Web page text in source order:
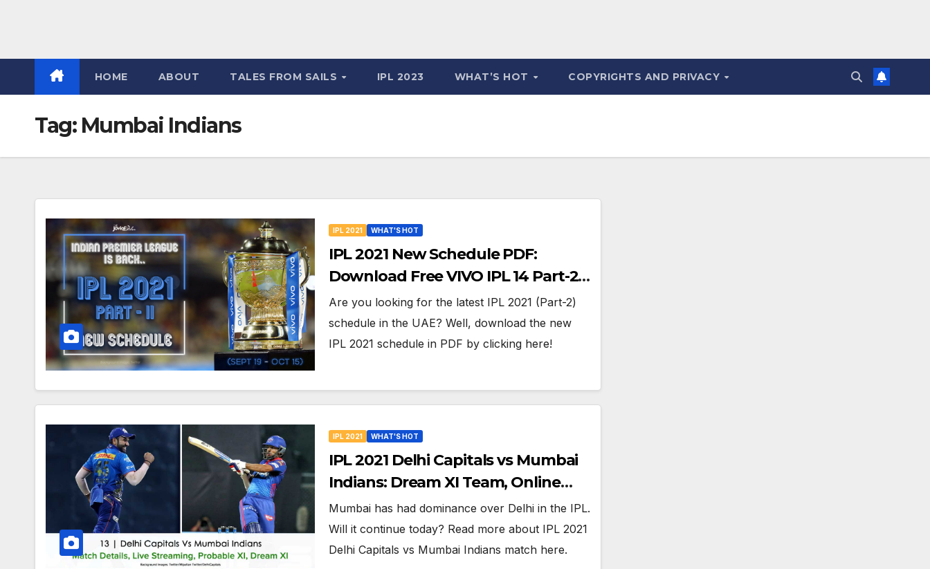
HOME ABOUT TALES FROM SAILS IPL 2023 WHAT’S HOT COPYRIGHTS AND PRIVACY
Tag: Mumbai Indians
IPL 2021 WHAT'S HOT
IPL 2021 New Schedule PDF:
Download Free VIVO IPL 14 Part-2
Timetable, Dates, Teams List and
Venues in UAE
Are you looking for the latest IPL 2021 (Part-2)
schedule in the UAE? Well, download the new
IPL 2021 schedule in PDF by clicking here!
IPL 2021 WHAT'S HOT
IPL 2021 Delhi Capitals vs Mumbai
Indians: Dream XI Team, Online
Streaming, Free LIVE Telecast, And
More About VIVO IPL Match 13
Mumbai has had dominance over Delhi in the IPL.
Will it continue today? Read more about IPL 2021
Delhi Capitals vs Mumbai Indians match here.